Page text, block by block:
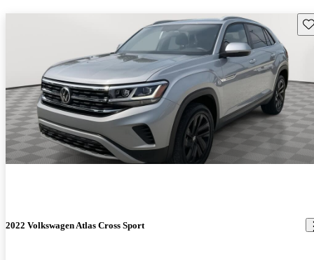
2022 Volkswagen Atlas Cross Sport